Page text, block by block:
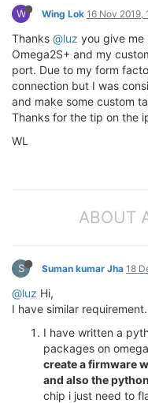
W Wing Lok 16 Nov 2019,
Thanks @luz you give me
Omega2S+ and my
port. Due to my form
connection but I was
and make some custom
Thanks for the tip on the
WL
ABOUT
S Suman kumar Jha 18
@luz Hi,
I have similar requirement.
I have written a
packages on
create a firmware
and also the
chip i just need to